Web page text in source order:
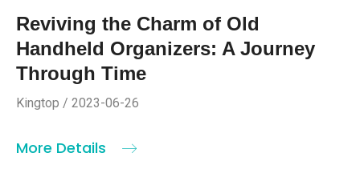
Reviving the Charm of Old
Handheld Organizers: A Journey
Through Time
Kingtop / 2023-06-26
More Details